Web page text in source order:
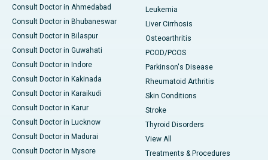
Consult Doctor in Ahmedabad
Consult Doctor in Bhubaneswar
Consult Doctor in Bilaspur
Consult Doctor in Guwahati
Consult Doctor in Indore
Consult Doctor in Kakinada
Consult Doctor in Karaikudi
Consult Doctor in Karur
Consult Doctor in Lucknow
Consult Doctor in Madurai
Consult Doctor in Mysore
Leukemia
Liver Cirrhosis
Osteoarthritis
PCOD/PCOS
Parkinson's Disease
Rheumatoid Arthritis
Skin Conditions
Stroke
Thyroid Disorders
View All
Treatments & Procedures